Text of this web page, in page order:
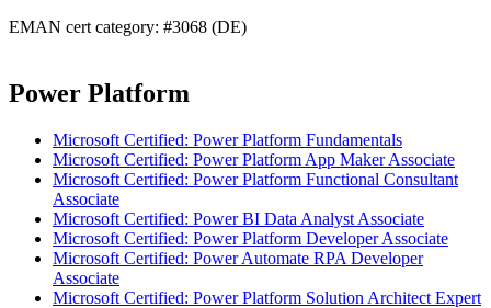
EMAN cert category: #3068 (DE)
Power Platform
Microsoft Certified: Power Platform Fundamentals
Microsoft Certified: Power Platform App Maker Associate
Microsoft Certified: Power Platform Functional Consultant
Associate
Microsoft Certified: Power BI Data Analyst Associate
Microsoft Certified: Power Platform Developer Associate
Microsoft Certified: Power Automate RPA Developer
Associate
Microsoft Certified: Power Platform Solution Architect Expert